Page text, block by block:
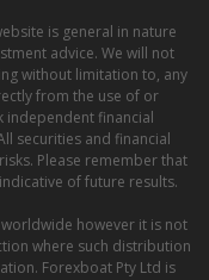
is general in nature
advice. We will not
without limitation to, any
from the use of or
independent financial
securities and financial
Please remember that
of future results.
however it is not
where such distribution
Forexboat Pty Ltd is